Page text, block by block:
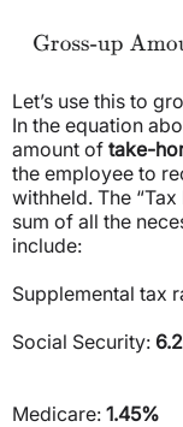
Let’s use this to
In the equation
amount of take-
the employee to
withheld. The
sum of all the
include:
Supplemental tax
Social Security:
Medicare: 1.45%